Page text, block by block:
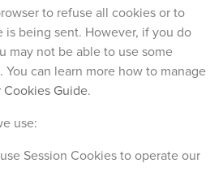
to refuse all cookies or to
is being sent. However, if you do
may not be able to use some
You can learn more how to manage
Cookies Guide.
use:
Session Cookies to operate our